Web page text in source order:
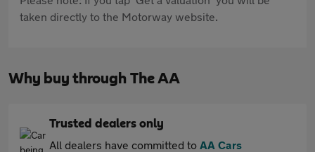
taken directly to the Motorway website.
Why buy through The AA
Trusted dealers only
All dealers have committed to AA Cars